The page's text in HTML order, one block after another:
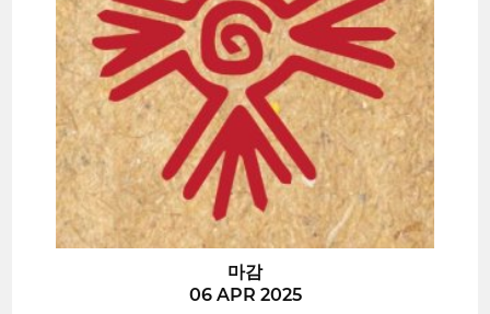
마감
06 APR 2025